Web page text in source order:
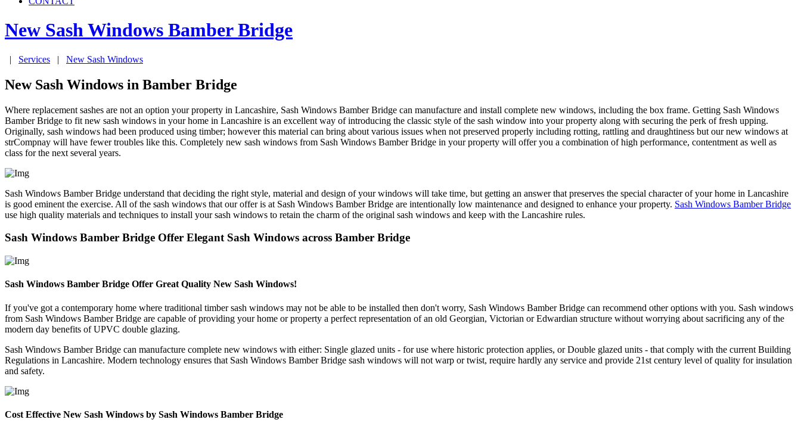
New Sash Windows Bamber Bridge
| Services | New Sash Windows
New Sash Windows in Bamber Bridge
Where replacement sashes are not an option your property in Lancashire, Sash Windows Bamber Bridge can manufacture and install complete new windows, including the box frame. Getting Sash Windows
Bamber Bridge to fit new sash windows in your home in Lancashire is an excellent way of introducing the classic style of the sash window into your property along with securing the perk of fresh upping.
Originally, sash windows had been produced using timber; however this material can bring about various issues when not preserved properly including rotting, rattling and draughtiness but our new windows at
strCompnay will have fewer troubles like this. Completely new sash windows from Sash Windows Bamber Bridge in your property will offer you a combination of high performance, contentment as well as
class for the next several years.
Sash Windows Bamber Bridge understand that deciding the right style, material and design of your windows will take time, but getting an answer that preserves the special character of your home in Lancashire
is good eminent the exercise. All of the sash windows that our offer is at Sash Windows Bamber Bridge are intentionally low maintenance and designed to enhance your property. Sash Windows Bamber Bridge
use high quality materials and techniques to install your sash windows to retain the charm of the original sash windows and keep with the Lancashire rules.
Sash Windows Bamber Bridge Offer Elegant Sash Windows across Bamber Bridge
Sash Windows Bamber Bridge Offer Great Quality New Sash Windows!
If you've got a contemporary home where traditional timber sash windows may not be able to be installed then don't worry, Sash Windows Bamber Bridge can recommend other options with you. Sash windows
from Sash Windows Bamber Bridge are capable of providing your home or property a perfect representation of an old Georgian, Victorian or Edwardian structure without worrying about sacrificing any of the
modern day benefits of UPVC double glazing.
Sash Windows Bamber Bridge can manufacture complete new windows with either: Single glazed units - for use where historic protection applies, or Double glazed units - that comply with the current Building
Regulations in Lancashire. Modern technology ensures that Sash Windows Bamber Bridge sash windows will not warp or twist, require hardly any service and provide 21st century level of quality for insulation
and safety.
Cost Effective New Sash Windows by Sash Windows Bamber Bridge